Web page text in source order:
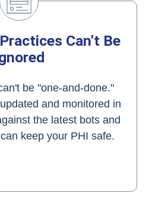
Can't Be
be "one-and-done."
and monitored in
the latest bots and
keep your PHI safe.